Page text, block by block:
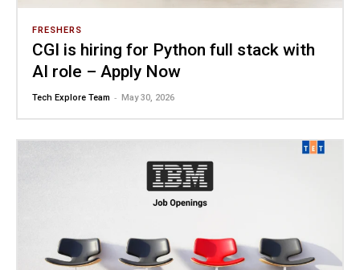
FRESHERS
CGI is hiring for Python full stack with
AI role – Apply Now
Tech Explore Team - May 30, 2026